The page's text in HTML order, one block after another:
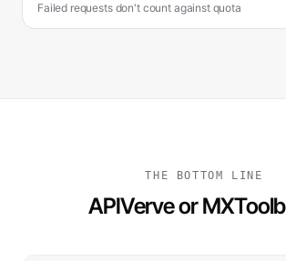
Failed requests don't count against quota
THE BOTTOM LINE
APIVerve or